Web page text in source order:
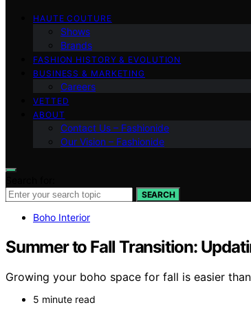
HAUTE COUTURE
Shows
Brands
FASHION HISTORY & EVOLUTION
BUSINESS & MARKETING
Careers
VETTED
ABOUT
Contact Us – Fashionide
Our Vision – Fashionide
SEARCH
Boho Interior
Summer to Fall Transition:
Growing your boho space for fall is easier
5 minute read